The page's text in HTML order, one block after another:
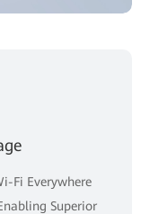
Fi Everywhere
Superior